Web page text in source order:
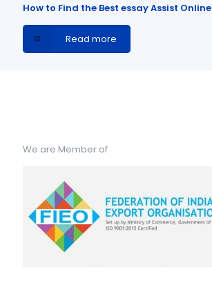
How to Find the Best essay Assist Online
Read more
We are Member of